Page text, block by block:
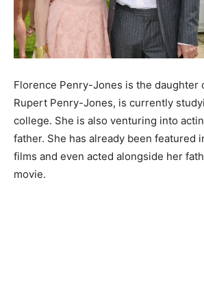
Florence Penry-Jones is the daughter
Rupert Penry-Jones, is currently
college. She is also venturing into
father. She has already been featured
films and even acted alongside her
movie.